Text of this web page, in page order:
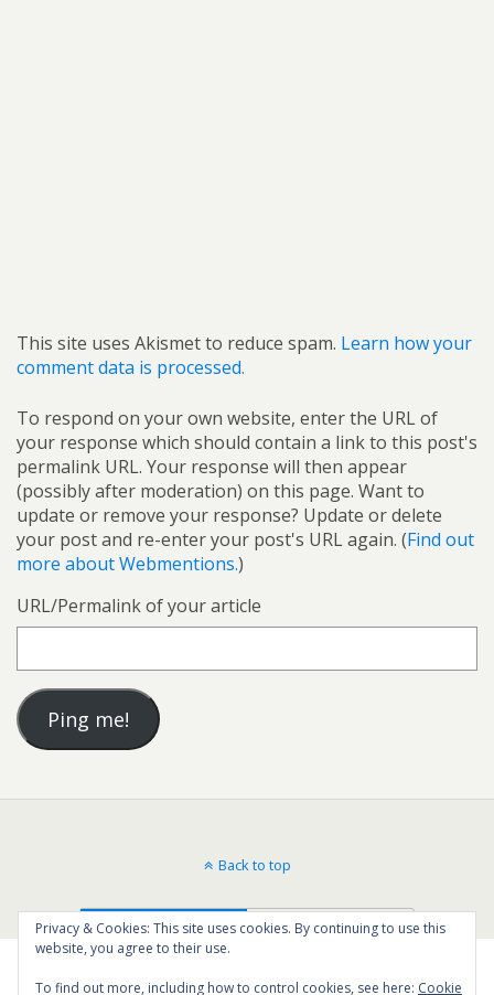
This site uses Akismet to reduce spam. Learn how your
comment data is processed.
To respond on your own website, enter the URL of
your response which should contain a link to this post's
permalink URL. Your response will then appear
(possibly after moderation) on this page. Want to
update or remove your response? Update or delete
your post and re-enter your post's URL again. (Find out
more about Webmentions.)
URL/Permalink of your article
Back to top
Mobile Desktop
Privacy & Cookies: This site uses cookies. By continuing to use this
website, you agree to their use.
To find out more, including how to control cookies, see here: Cookie